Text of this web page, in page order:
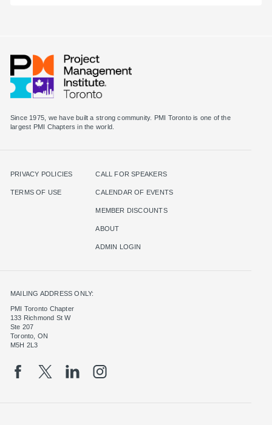
Since 1975, we have built a strong community. PMI Toronto is one of the
largest PMI Chapters in the world.
PRIVACY POLICIES
TERMS OF USE
CALL FOR SPEAKERS
CALENDAR OF EVENTS
MEMBER DISCOUNTS
ABOUT
ADMIN LOGIN
MAILING ADDRESS ONLY:
PMI Toronto Chapter
133 Richmond St W
Ste 207
Toronto, ON
M5H 2L3